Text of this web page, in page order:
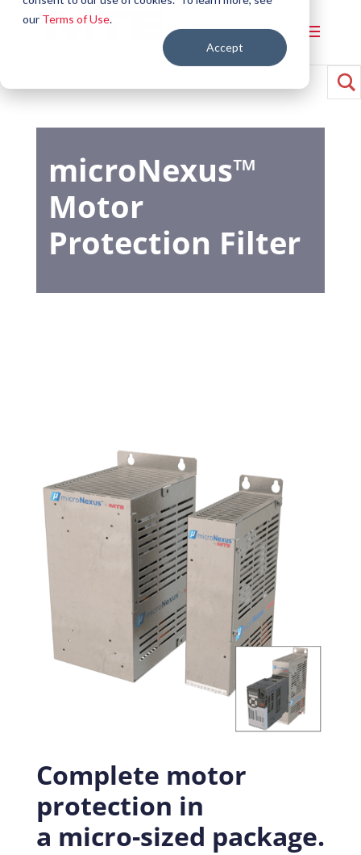
our Terms of Use.
Accept
microNexus™
Motor
Protection Filter
Complete motor
protection in
a micro-sized package.